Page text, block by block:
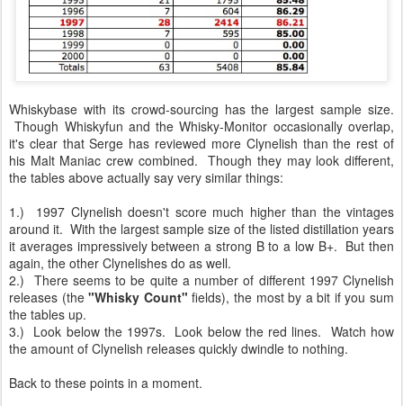
Whiskybase with its crowd-sourcing has the largest sample size.
Though Whiskyfun and the Whisky-Monitor occasionally overlap,
it's clear that Serge has reviewed more Clynelish than the rest of
his Malt Maniac crew combined. Though they may look different,
the tables above actually say very similar things:
1.) 1997 Clynelish doesn't score much higher than the vintages
around it. With the largest sample size of the listed distillation years
it averages impressively between a strong B to a low B+. But then
again, the other Clynelishes do as well.
2.) There seems to be quite a number of different 1997 Clynelish
releases (the"Whisky Count" fields), the most by a bit if you sum
the tables up.
3.) Look below the 1997s. Look below the red lines. Watch how
the amount of Clynelish releases quickly dwindle to nothing.
Back to these points in a moment.